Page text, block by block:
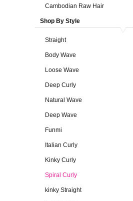
Cambodian Raw Hair
Shop By Style
Straight
Body Wave
Loose Wave
Deep Curly
Natural Wave
Deep Wave
Funmi
Italian Curly
Kinky Curly
Spiral Curly
kinky Straight